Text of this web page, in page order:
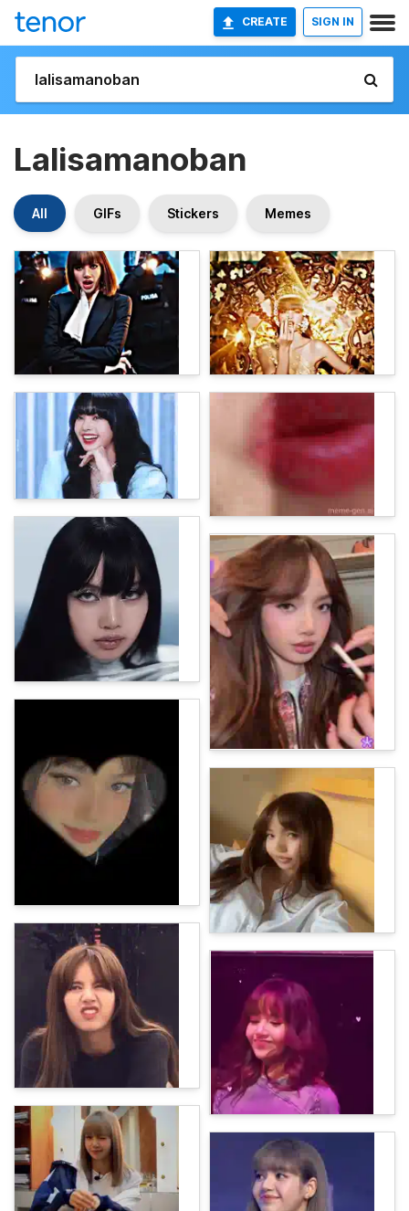
CREATE SIGN IN
Lalisamanoban
All GIFs Stickers Memes